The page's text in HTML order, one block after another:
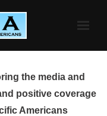
the media and
positive coverage
Americans